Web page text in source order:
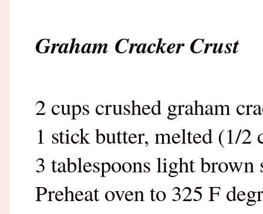
Graham Cracker Crust
2 cups crushed graham
1 stick butter, melted (1/2
3 tablespoons light brown
Preheat oven to 325 F